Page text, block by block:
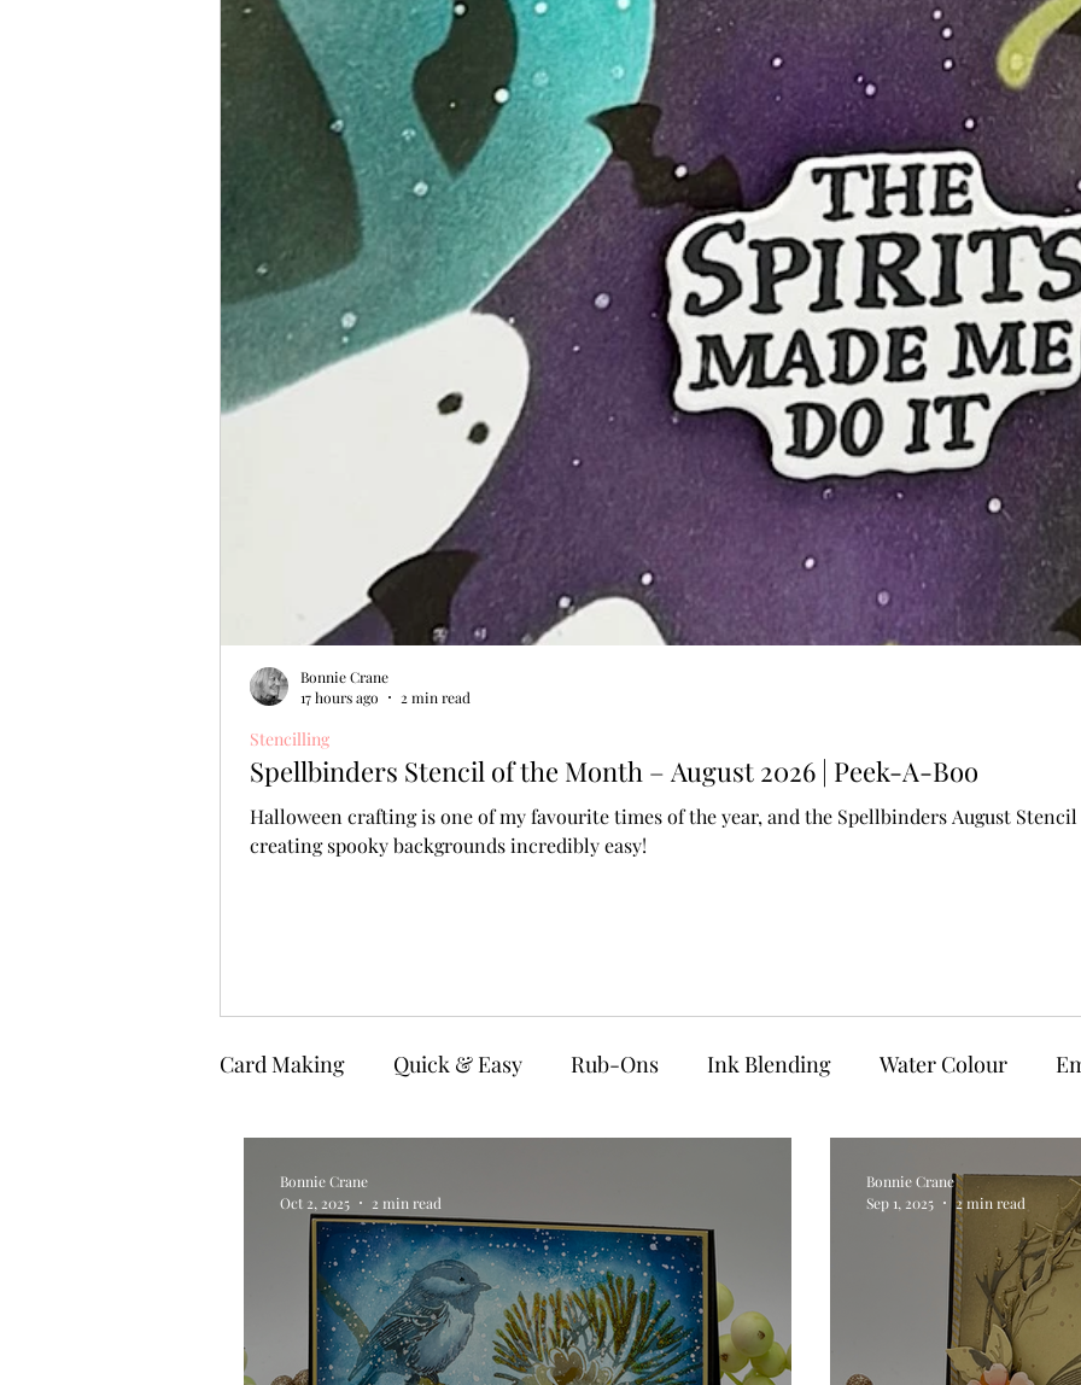
Spellbinders Stencil of the Month – August 2026 | Peek-A-Boo
Halloween crafting is one of my favourite times of the year, and the Spellbinders August
creating spooky backgrounds incredibly easy!
Stencilling
Bonnie Crane
17 hours ago
2 min read
Card Making Quick & Easy Rub-Ons Ink Blending Water Colour
Stencilling Special Techniques Pencil Crayon Colouring Foiling
Pigment Powders Tags Flower Shaping Patterned Paper Not A
Bonnie Crane
Oct 2, 2025
2 min read
Bonnie Crane
Sep 1, 2025
2 min read